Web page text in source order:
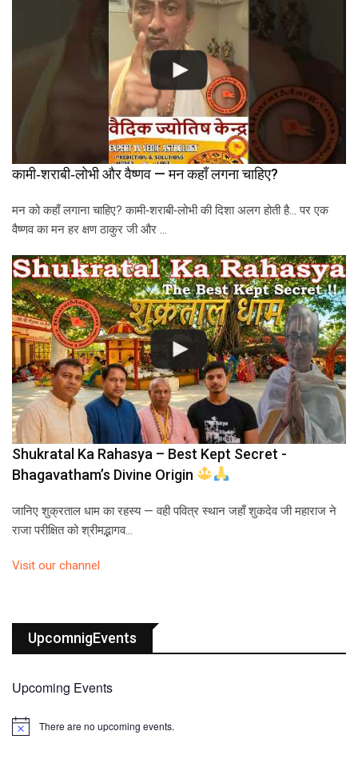
कामी‑शराबी‑लोभी और वैष्णव — मन कहाँ लगना चाहिए?
मन को कहाँ लगाना चाहिए? कामी‑शराबी‑लोभी की दिशा अलग होती है… पर एक
वैष्णव का मन हर क्षण ठाकुर जी और …
Shukratal Ka Rahasya – Best Kept Secret -
Bhagavatham’s Divine Origin
जानिए शुक्रताल धाम का रहस्य — वही पवित्र स्थान जहाँ शुकदेव जी महाराज ने
राजा परीक्षित को श्रीमद्भागव…
Visit our channel
UpcomnigEvents
Upcoming Events
N
There are no upcoming events.